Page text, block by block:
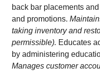
back bar placements
and promotions.
taking inventory and
permissible). Educates
by administering
Manages customer